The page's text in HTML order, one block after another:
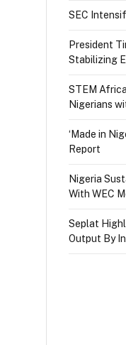
SEC
President
Stabilizing
STEM
Nigerians
‘Made in
Report
Nigeria
With WEC
Seplat
Output By